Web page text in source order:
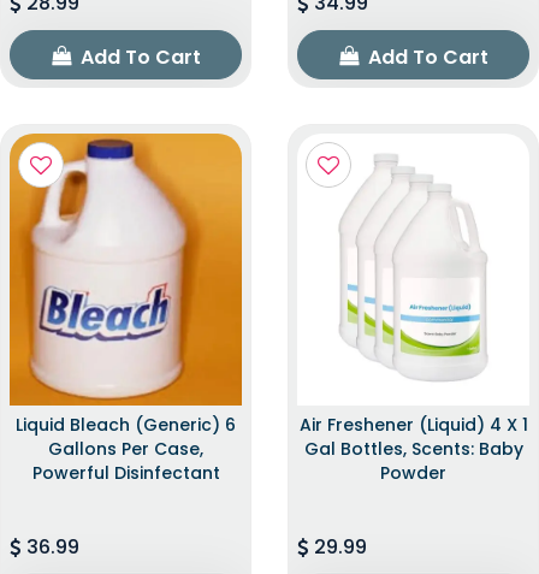
Add To Cart
Add To Cart
Liquid Bleach (Generic) 6
Gallons Per Case,
Powerful Disinfectant
36.99
Air Freshener (Liquid) 4 X 1
Gal Bottles, Scents: Baby
Powder
29.99